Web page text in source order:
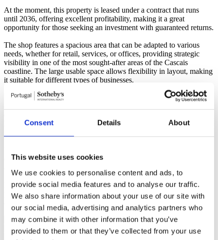
Consent Details About
This website uses cookies
We use cookies to personalise content and ads, to
provide social media features and to analyse our traffic.
We also share information about your use of our site with
our social media, advertising and analytics partners who
may combine it with other information that you’ve
provided to them or that they’ve collected from your use
At the moment, this property is leased under a contract that runs
until 2036, offering excellent profitability, making it a great
opportunity for those seeking an investment with guaranteed returns.
The shop features a spacious area that can be adapted to various
needs, whether for retail, services, or offices, providing strategic
visibility in one of the most sought-after areas of the Cascais
coastline. The large usable space allows flexibility in layout, making
it suitable for different types of businesses.
Additionally, it includes a dependent area with 25 parking spaces,
location.
choice for those who wish to be located in one of the most dynamic
Do not miss this opportunity to invest in a property with great
potential for profitability and appreciation. Schedule your visit today
Read more
Simples Azul- Mediação Imobiliária Lda - AMI 8730